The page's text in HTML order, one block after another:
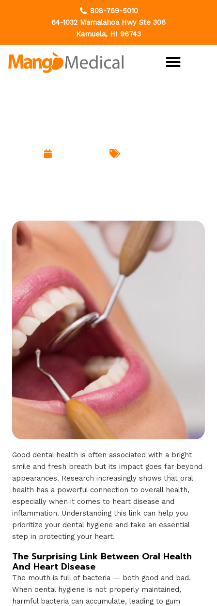
808-769-5010
64-1032 Mamalahoa Hwy Ste 306
Kamuela, HI 96743
Good dental health is often associated with a bright
smile and fresh breath but its impact goes far beyond
appearances. Research increasingly shows that oral
health has a powerful connection to overall health,
especially when it comes to heart disease and
inflammation. Understanding this link can help you
prioritize your dental hygiene and take an essential
step in protecting your heart.
The Surprising Link Between Oral Health
And Heart Disease
The mouth is full of bacteria — both good and bad.
When dental hygiene is not properly maintained,
harmful bacteria can accumulate, leading to gum